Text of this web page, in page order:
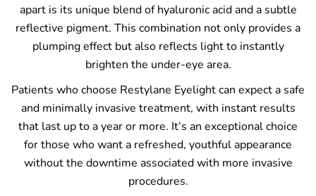
apart is its unique blend of hyaluronic acid and a subtle
reflective pigment. This combination not only provides a
plumping effect but also reflects light to instantly
brighten the under-eye area.
Patients who choose Restylane Eyelight can expect a safe
and minimally invasive treatment, with instant results
that last up to a year or more. It’s an exceptional choice
for those who want a refreshed, youthful appearance
without the downtime associated with more invasive
procedures.